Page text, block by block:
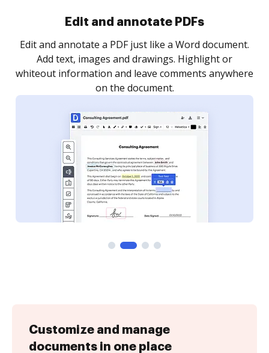
Sign and collect eSignatures
Sign a document yourself and invite as many people
as you need to get it signed. Set any order and get
notified every time your document is completed.
Customize and manage
documents in one place